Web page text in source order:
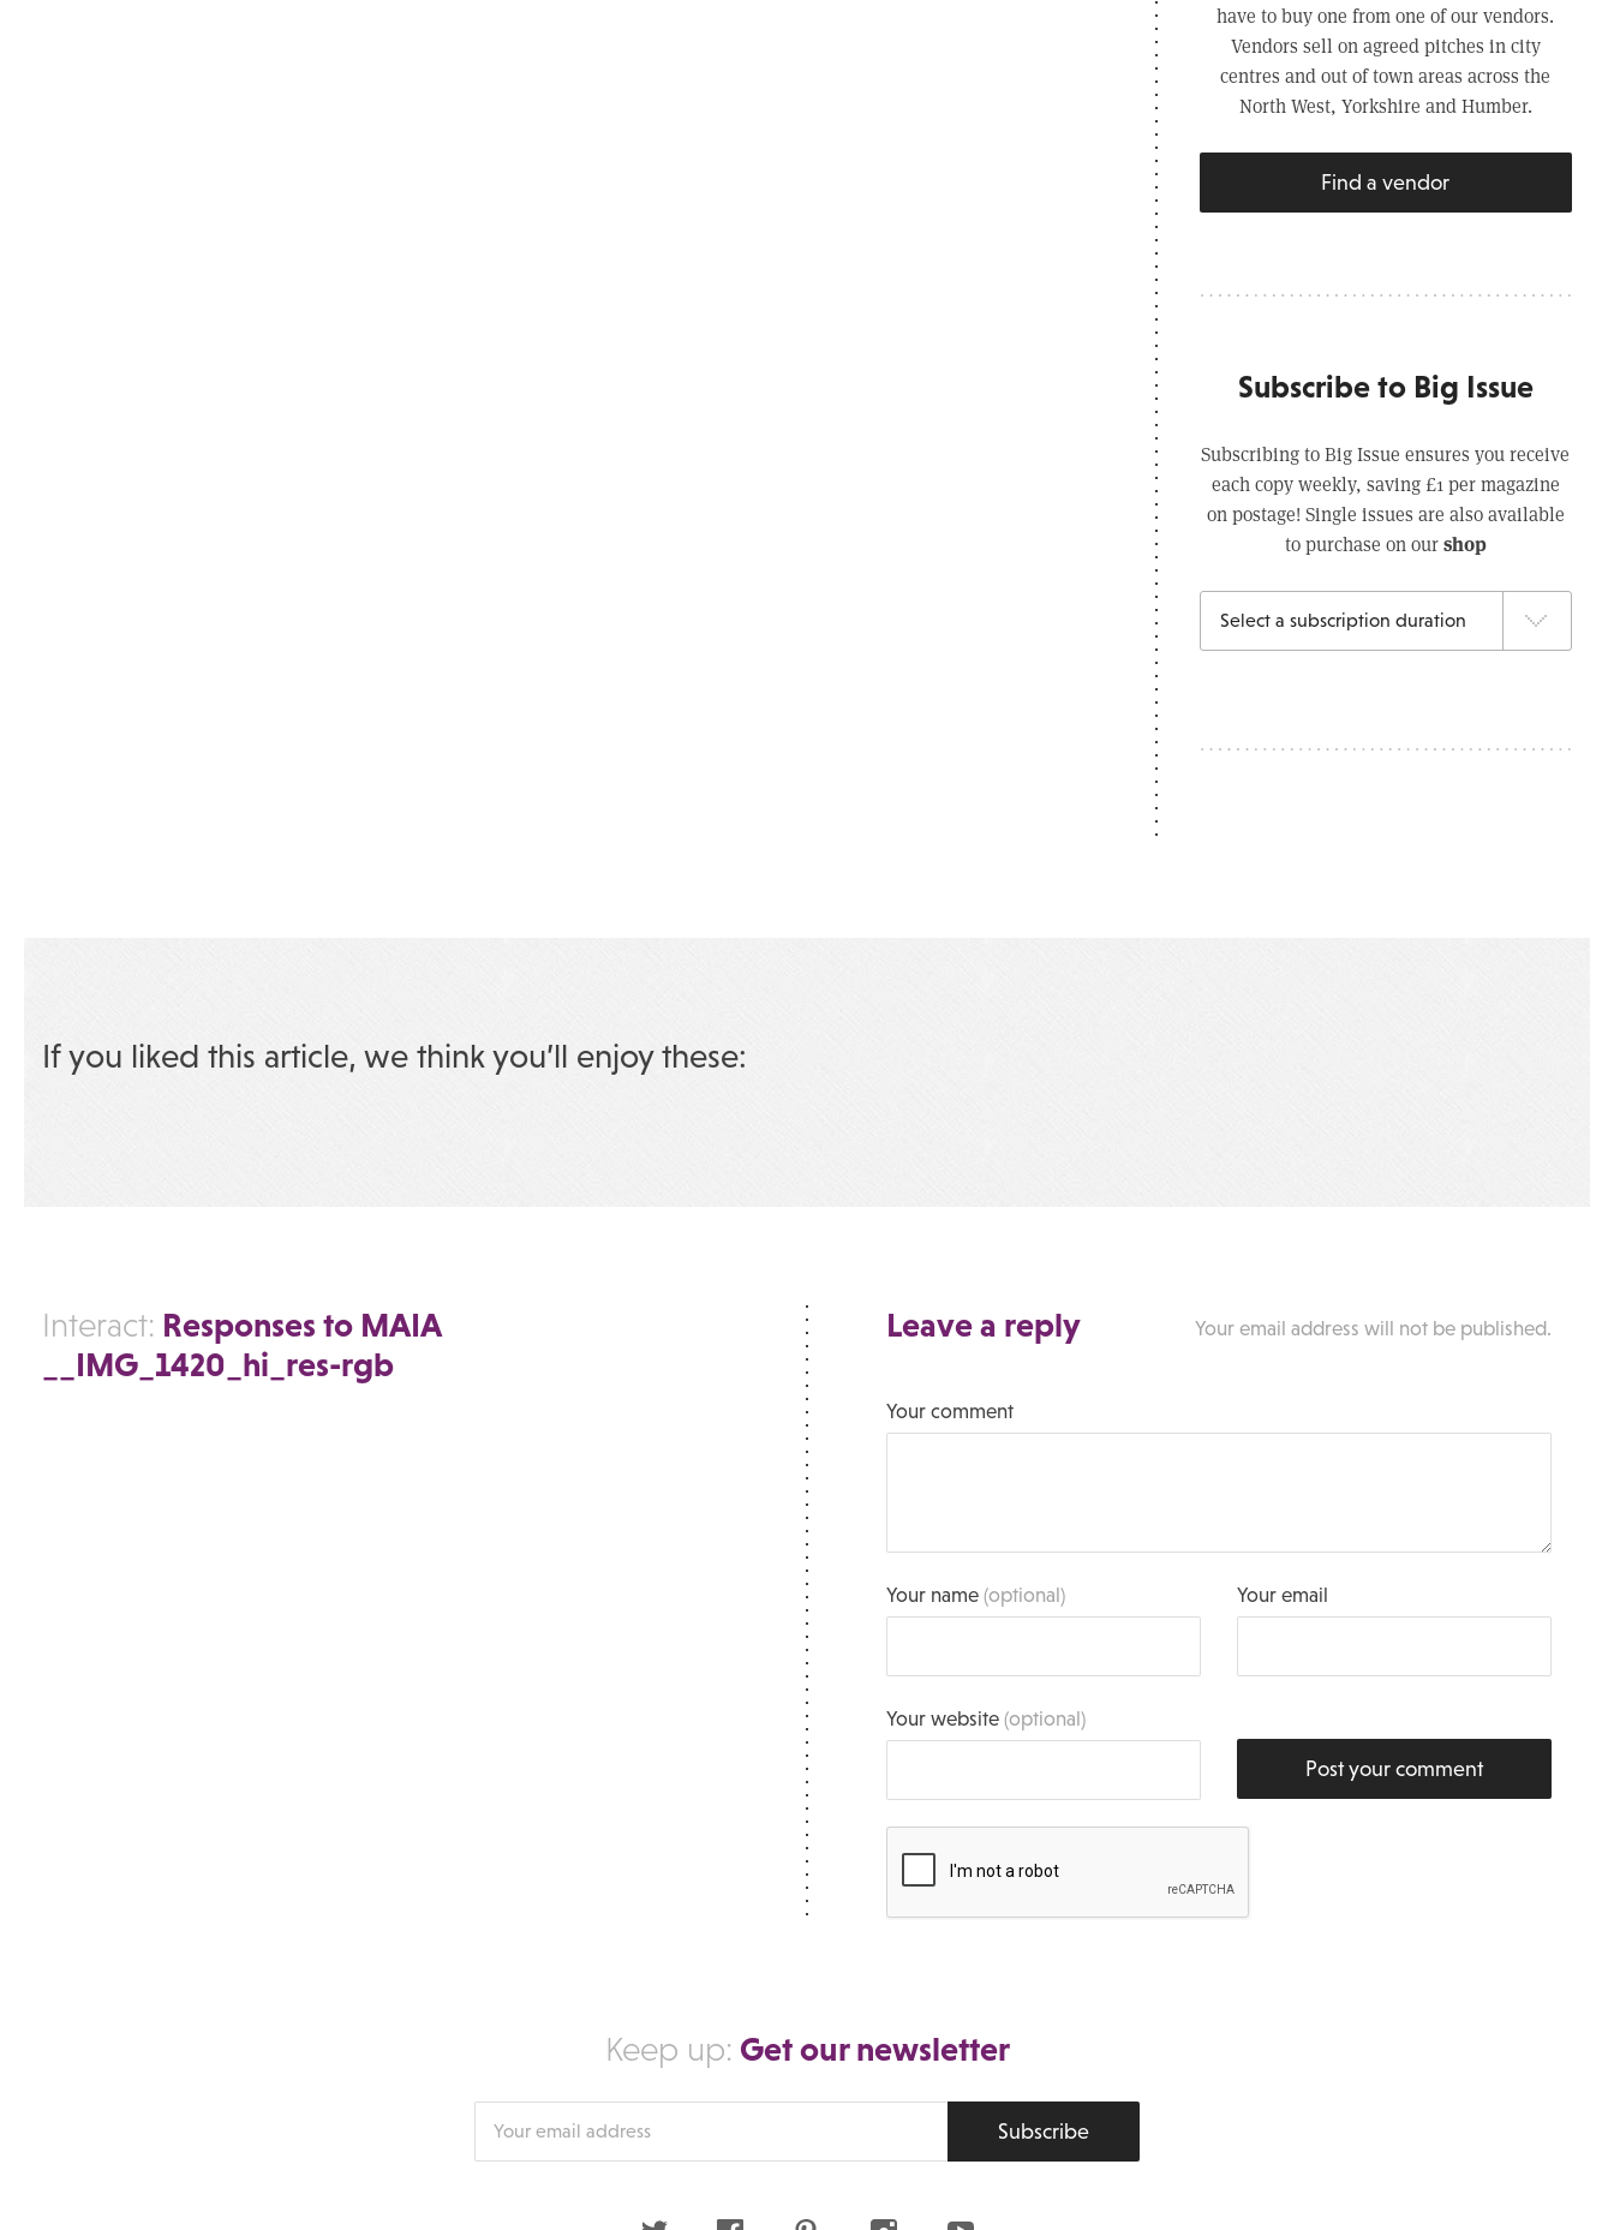
have to buy one from one of our vendors.
Vendors sell on agreed pitches in city
centres and out of town areas across the
North West, Yorkshire and Humber.
Find a vendor
Subscribe to Big Issue
Subscribing to Big Issue ensures you receive
each copy weekly, saving £1 per magazine
on postage! Single issues are also available
to purchase on ourshop
If you liked this article, we think you’ll enjoy these:
Interact: Responses to MAIA
__IMG_1420_hi_res-rgb
Leave a reply Your email address will not be published.
Your comment
Your name(optional) Your email
Your website(optional)
Post your comment
Keep up: Get our newsletter
Subscribe